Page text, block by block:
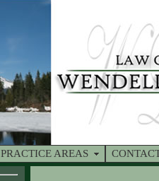
PRACTICE AREAS